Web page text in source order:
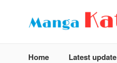
Home Latest update